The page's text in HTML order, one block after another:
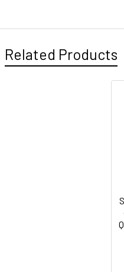
Related Products